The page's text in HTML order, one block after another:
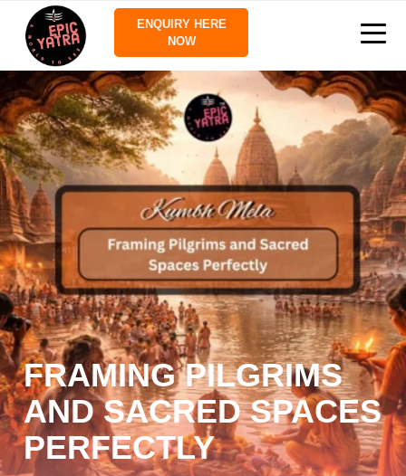
ENQUIRY HERE
NOW
FRAMING PILGRIMS
AND SACRED SPACES
PERFECTLY